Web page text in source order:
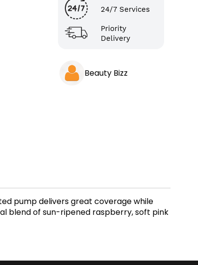
24/7 Services
Priority
Delivery
Beauty Bizz
pump delivers great coverage while
blend of sun-ripened raspberry, soft pink